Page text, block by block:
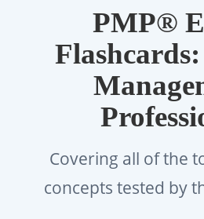
PMP®
Covering all of the
concepts tested by